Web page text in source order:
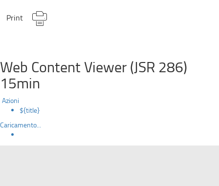
Print
Web Content Viewer (JSR 286)
15min
Azioni
${title}
Caricamento...